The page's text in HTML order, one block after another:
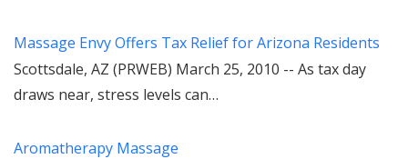
Massage Envy Offers Tax Relief for Arizona Residents
Scottsdale, AZ (PRWEB) March 25, 2010 -- As tax day
draws near, stress levels can…
Aromatherapy Massage